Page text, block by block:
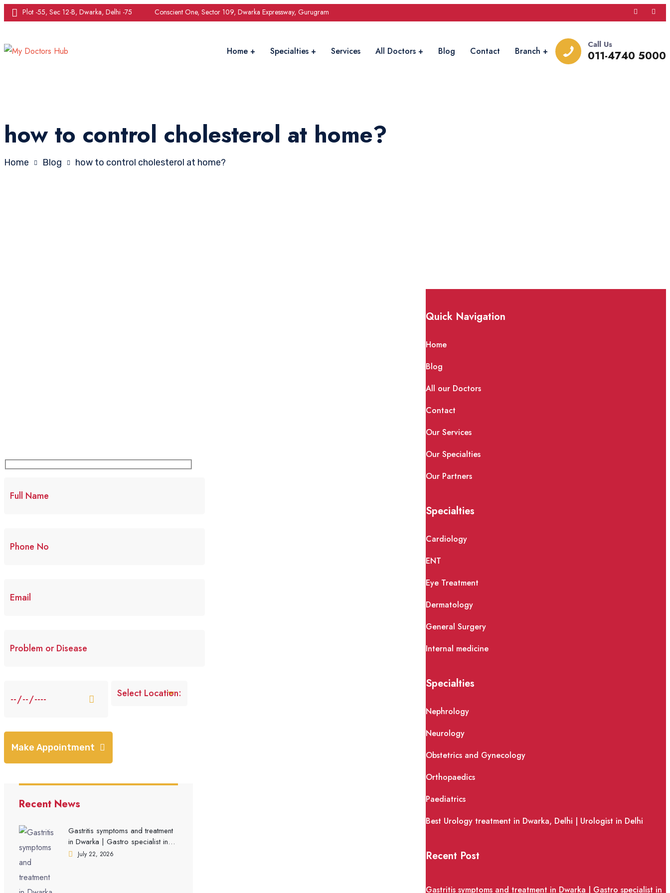
Plot -55, Sec 12-B, Dwarka, Delhi -75 Conscient One, Sector 109, Dwarka Expressway, Gurugram
Home Specialties Services All Doctors Blog Contact Branch
Call Us
011-4740 5000
how to control cholesterol at home?
Home Blog how to control cholesterol at home?
Make Appointment
Recent News
Gastritis symptoms and treatment
in Dwarka | Gastro specialist in
Gurgaon
July 22, 2026
Quick Navigation
Home
Blog
All our Doctors
Contact
Our Services
Our Specialties
Our Partners
Specialties
Cardiology
ENT
Eye Treatment
Dermatology
General Surgery
Internal medicine
Specialties
Nephrology
Neurology
Obstetrics and Gynecology
Orthopaedics
Paediatrics
Best Urology treatment in Dwarka, Delhi | Urologist in Delhi
Recent Post
Gastritis symptoms and treatment in Dwarka | Gastro specialist in